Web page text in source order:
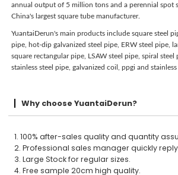
annual output of 5 million tons and a perennial spot
China's largest square tube manufacturer.
YuantaiDerun's main products include square steel
pipe, hot-dip galvanized steel pipe, ERW steel pipe,
square rectangular pipe, LSAW steel pipe, spiral steel
stainless steel pipe, galvanized coil, ppgi and stainless
Why choose YuantaiDerun?
1. 100% after-sales quality and quantity
2. Professional sales manager quickly
3. Large Stock for regular sizes.
4. Free sample 20cm high quality.